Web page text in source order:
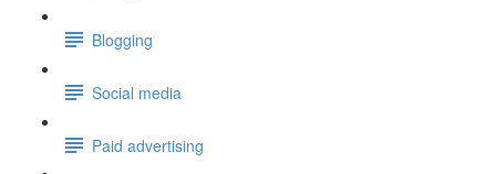
Blogging
Social media
Paid advertising